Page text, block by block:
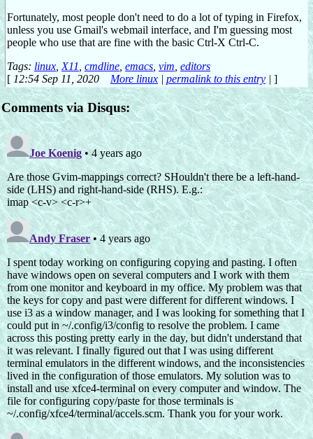
Fortunately, most people don't need to do a lot of typing in Firefox,
unless you use Gmail's webmail interface, and I'm guessing most
people who use that are fine with the basic Ctrl-X Ctrl-C.
Tags: linux X11 cmdline emacs vim editors
[ 12:54 Sep 11, 2020 More linux | permalink to this entry | ]
Comments via Disqus: